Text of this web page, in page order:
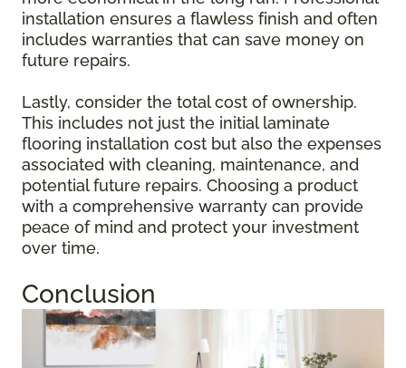
installation ensures a flawless finish and often
includes warranties that can save money on
future repairs.
Lastly, consider the total cost of ownership.
This includes not just the initial laminate
flooring installation cost but also the expenses
associated with cleaning, maintenance, and
potential future repairs. Choosing a product
with a comprehensive warranty can provide
peace of mind and protect your investment
over time.
Conclusion